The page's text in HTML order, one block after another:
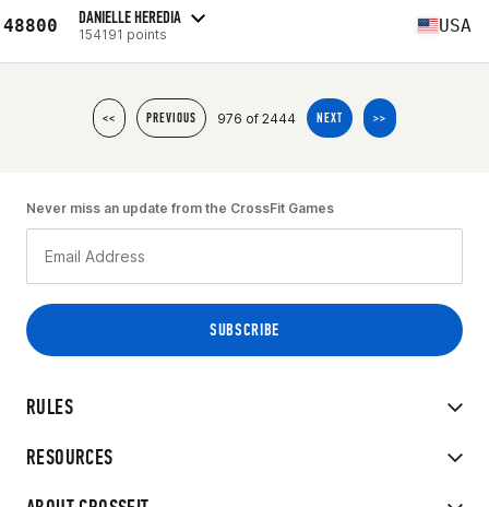
48800 DANIELLE HEREDIA
154191 points USA
<< PREVIOUS 976 of 2444 NEXT >>
RULES
RESOURCES
Never miss an update from the CrossFit Games